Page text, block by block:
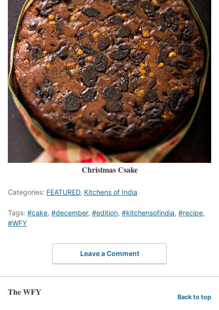
Christmas Csake
Categories: FEATURED, Kitchens of India
Tags: #cake, #december, #edition, #kitchensofindia, #recipe,
#WFY
Leave a Comment
The WFY Back to top